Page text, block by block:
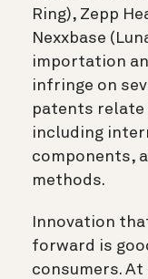
Ring), Zepp
Nexxbase
importation
infringe on
patents relate
including
components,
methods.
Innovation
forward is
consumers. At